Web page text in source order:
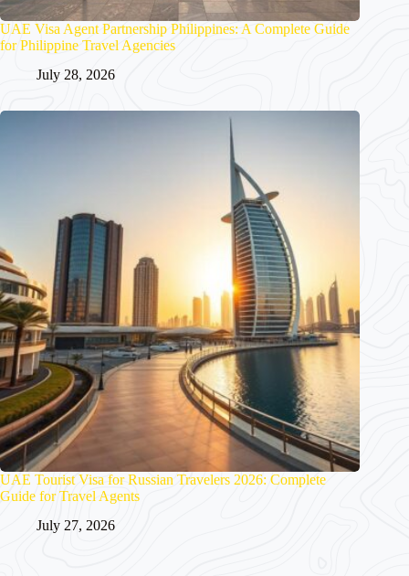
UAE Visa Agent Partnership Philippines: A Complete Guide
for Philippine Travel Agencies
July 28, 2026
UAE Tourist Visa for Russian Travelers 2026: Complete
Guide for Travel Agents
July 27, 2026